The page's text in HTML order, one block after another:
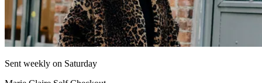
Sent weekly on Saturday